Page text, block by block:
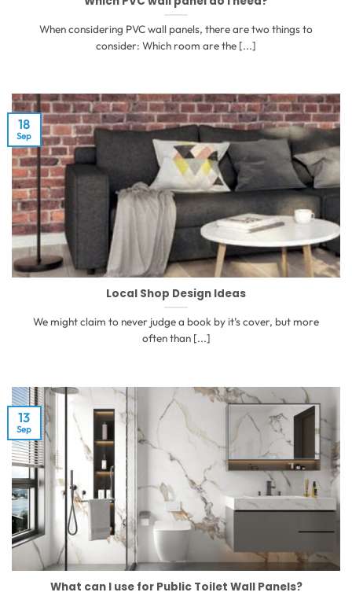
When considering PVC wall panels, there are two things to
consider: Which room are the [...]
Local Shop Design Ideas
We might claim to never judge a book by it’s cover, but more
often than [...]
18
Sep
What can I use for Public Toilet Wall Panels?
13
Sep